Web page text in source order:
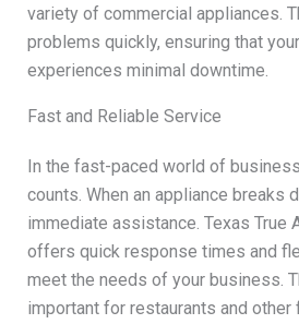
variety of commercial appliances.
problems quickly, ensuring that
experiences minimal downtime.
Fast and Reliable Service
In the fast-paced world of
counts. When an appliance breaks
immediate assistance. Texas True
offers quick response times and
meet the needs of your business.
important for restaurants and